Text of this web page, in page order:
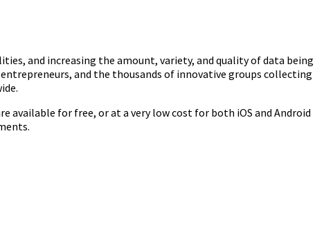
and increasing the amount, variety, and quality of data being
and the thousands of innovative groups collecting
available for free, or at a very low cost for both iOS and Android